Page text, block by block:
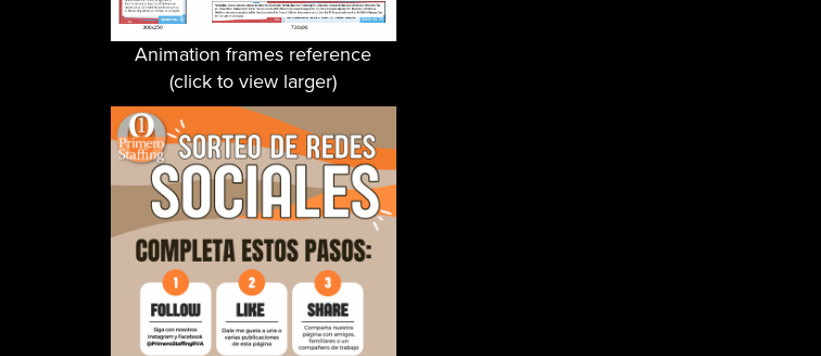
Animation frames reference
(click to view larger)